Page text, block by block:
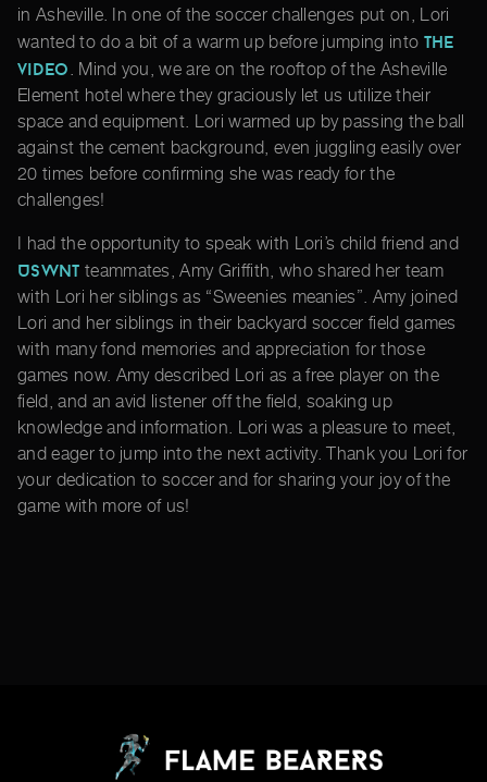
in Asheville. In one of the soccer challenges put on, Lori
wanted to do a bit of a warm up before jumping into the
video. Mind you, we are on the rooftop of the Asheville
Element hotel where they graciously let us utilize their
space and equipment. Lori warmed up by passing the ball
against the cement background, even juggling easily over
20 times before confirming she was ready for the
challenges!
I had the opportunity to speak with Lori’s child friend and
USWNT teammates, Amy Griffith, who shared her team
with Lori her siblings as “Sweenies meanies”. Amy joined
Lori and her siblings in their backyard soccer field games
with many fond memories and appreciation for those
games now. Amy described Lori as a free player on the
field, and an avid listener off the field, soaking up
knowledge and information. Lori was a pleasure to meet,
and eager to jump into the next activity. Thank you Lori for
your dedication to soccer and for sharing your joy of the
game with more of us!